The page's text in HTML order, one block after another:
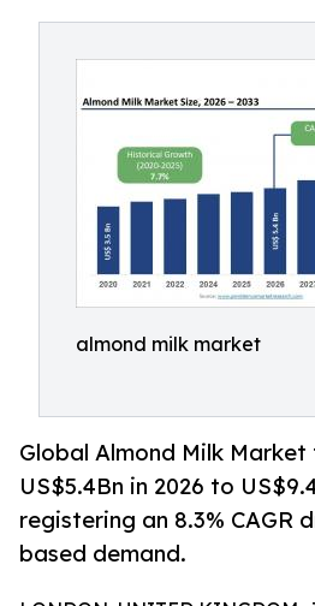
almond milk market
Global Almond Milk
US$5.4Bn in 2026 to
registering an 8.3% CAGR
based demand.